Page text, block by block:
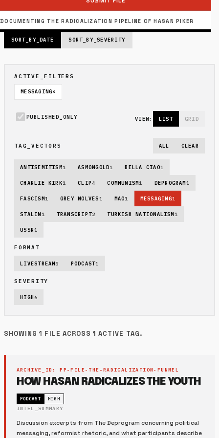
DOCUMENTING THE RADICALIZATION PIPELINE OF HASAN PIKER
PAGE_SIZE: 6 // PAGE 1 OF 2
SORT_BY_DATE SORT_BY_SEVERITY
ACTIVE_FILTERS
MESSAGING×
PUBLISHED_ONLY VIEW: LIST GRID
TAG_VECTORS ALL CLEAR
ANTISEMITISM1 ASMONGOLD1 BELLA CIAO1
CHARLIE KIRK1 CLIP4 COMMUNISM1 DEPROGRAM1
FASCISM1 GREY WOLVES1 MAO1 MESSAGING1
STALIN1 TRANSCRIPT2 TURKISH NATIONALISM1
USSR1
FORMAT
LIVESTREAM5 PODCAST1
SEVERITY
HIGH6
SHOWING 1 FILE ACROSS 1 ACTIVE TAG.
ARCHIVE_ID: PP-FILE-THE-RADICALIZATION-FUNNEL
HOW HASAN RADICALIZES THE YOUTH
PODCAST HIGH
INTEL_SUMMARY
Discussion excerpts from The Deprogram concerning political
messaging, reformist rhetoric, and what participants describe